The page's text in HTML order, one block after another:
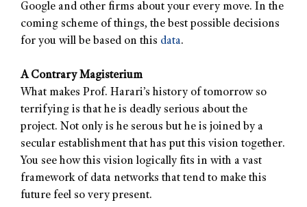
Google and other firms about your every move. In the
coming scheme of things, the best possible decisions
for you will be based on this data.
A Contrary Magisterium
What makes Prof. Harari’s history of tomorrow so
terrifying is that he is deadly serious about the
project. Not only is he serous but he is joined by a
secular establishment that has put this vision together.
You see how this vision logically fits in with a vast
framework of data networks that tend to make this
future feel so very present.